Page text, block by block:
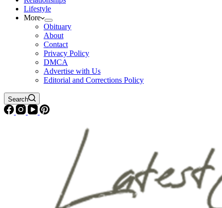
Lifestyle
More
Obituary
About
Contact
Privacy Policy
DMCA
Advertise with Us
Editorial and Corrections Policy
Search